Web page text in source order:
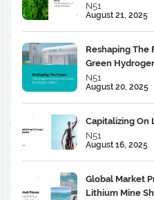
N51
August 21, 2025
Reshaping The
Green
N51
August 20, 2025
Capitalizing On
N51
August 16, 2025
Global Market
Lithium Mine